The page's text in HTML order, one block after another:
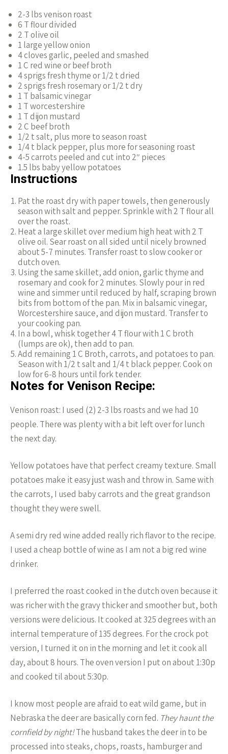
2-3 lbs venison roast
6 T flour divided
2 T olive oil
1 large yellow onion
4 cloves garlic, peeled and smashed
1 C red wine or beef broth
4 sprigs fresh thyme or 1/2 t dried
2 sprigs fresh rosemary or 1/2 t dry
1 T balsamic vinegar
1 T worcestershire
1 T dijon mustard
2 C beef broth
1/2 t salt, plus more to season roast
1/4 t black pepper, plus more for seasoning roast
4-5 carrots peeled and cut into 2″ pieces
1.5 lbs baby yellow potatoes
Instructions
Pat the roast dry with paper towels, then generously
season with salt and pepper. Sprinkle with 2 T flour all
over the roast.
Heat a large skillet over medium high heat with 2 T
olive oil. Sear roast on all sided until nicely browned
about 5-7 minutes. Transfer roast to slow cooker or
dutch oven.
Using the same skillet, add onion, garlic thyme and
rosemary and cook for 2 minutes. Slowly pour in red
wine and simmer until reduced by half, scraping brown
bits from bottom of the pan. Mix in balsamic vinegar,
Worcestershire sauce, and dijon mustard. Transfer to
your cooking pan.
In a bowl, whisk together 4 T flour with 1 C broth
(lumps are ok), then add to pan.
Add remaining 1 C Broth, carrots, and potatoes to pan.
Season with 1/2 t salt and 1/4 t black pepper. Cook on
low for 6-8 hours until fork tender.
Notes for Venison Recipe:
Venison roast: I used (2) 2-3 lbs roasts and we had 10
people. There was plenty with a bit left over for lunch
the next day.
Yellow potatoes have that perfect creamy texture. Small
potatoes make it easy just wash and throw in. Same with
the carrots, I used baby carrots and the great grandson
thought they were swell.
A semi dry red wine added really rich flavor to the recipe.
I used a cheap bottle of wine as I am not a big red wine
drinker.
I preferred the roast cooked in the dutch oven because it
was richer with the gravy thicker and smoother but, both
versions were delicious. It cooked at 325 degrees with an
internal temperature of 135 degrees. For the crock pot
version, I turned it on in the morning and let it cook all
day, about 8 hours. The oven version I put on about 1:30p
and cooked til about 5:30p.
I know most people are afraid to eat wild game, but in
Nebraska the deer are basically corn fed. They haunt the
cornfield by night!The husband takes the deer in to be
processed into steaks, chops, roasts, hamburger and